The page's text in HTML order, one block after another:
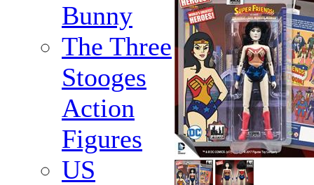
Bunny
The Three
Stooges
Action
Figures
US